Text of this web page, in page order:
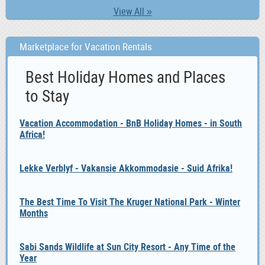
View All »
Marketplace for Vacation Rentals
Best Holiday Homes and Places
to Stay
Vacation Accommodation - BnB Holiday Homes - in South
Africa!
Lekke Verblyf - Vakansie Akkommodasie - Suid Afrika!
The Best Time To Visit The Kruger National Park - Winter
Months
Sabi Sands Wildlife at Sun City Resort - Any Time of the
Year